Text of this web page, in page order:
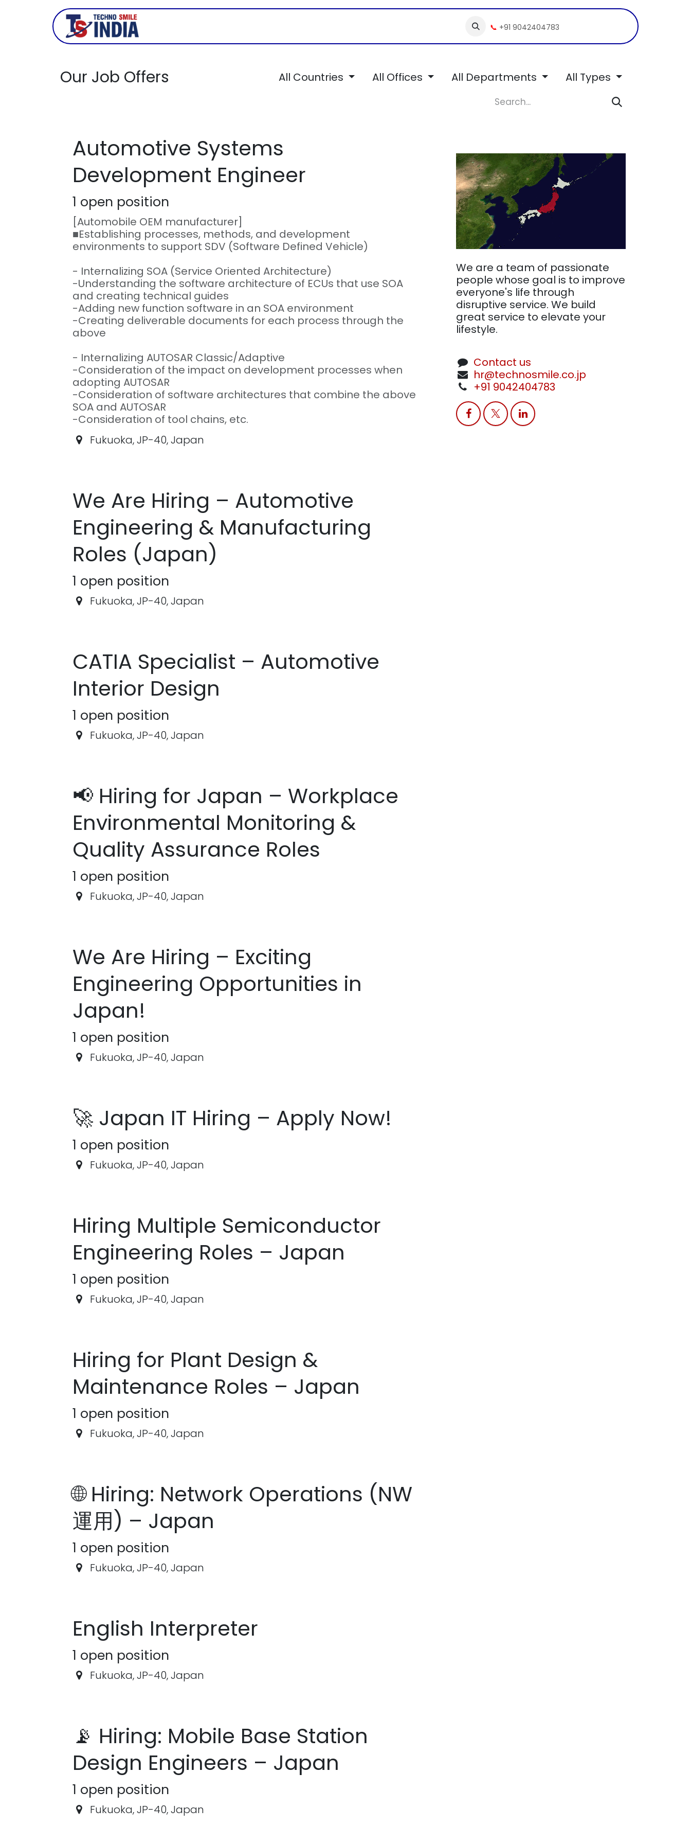
Skip to Content
📞 +91 9042404783
Our Job Offers All Countries All Offices All Departments All Types
Automotive Systems
Development Engineer
1 open position
[Automobile OEM manufacturer]
■Establishing processes, methods, and development
environments to support SDV (Software Defined Vehicle)
- Internalizing SOA (Service Oriented Architecture)
-Understanding the software architecture of ECUs that use SOA
and creating technical guides
-Adding new function software in an SOA environment
-Creating deliverable documents for each process through the
above
- Internalizing AUTOSAR Classic/Adaptive
-Consideration of the impact on development processes when
adopting AUTOSAR
-Consideration of software architectures that combine the above
SOA and AUTOSAR
-Consideration of tool chains, etc.
Fukuoka,JP-40,Japan
We Are Hiring – Automotive
Engineering & Manufacturing
Roles (Japan)
1 open position
Fukuoka,JP-40,Japan
CATIA Specialist – Automotive
Interior Design
1 open position
Fukuoka,JP-40,Japan
📢 Hiring for Japan – Workplace
Environmental Monitoring &
Quality Assurance Roles
1 open position
Fukuoka,JP-40,Japan
We Are Hiring – Exciting
Engineering Opportunities in
Japan!
1 open position
Fukuoka,JP-40,Japan
🚀 Japan IT Hiring – Apply Now!
1 open position
Fukuoka,JP-40,Japan
Hiring Multiple Semiconductor
Engineering Roles – Japan
1 open position
Fukuoka,JP-40,Japan
Hiring for Plant Design &
Maintenance Roles – Japan
1 open position
Fukuoka,JP-40,Japan
🌐 Hiring: Network Operations (NW
運用) – Japan
1 open position
Fukuoka,JP-40,Japan
English Interpreter
1 open position
Fukuoka,JP-40,Japan
📡 Hiring: Mobile Base Station
Design Engineers – Japan
1 open position
Fukuoka,JP-40,Japan
We are a team of passionate
people whose goal is to improve
everyone's life through
disruptive service. We build
great service to elevate your
lifestyle.
Contact us
hr@technosmile.co.jp
+91 9042404783